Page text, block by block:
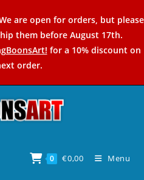
are open for orders, but please
them before August 17th.
for a 10% discount on
order.
0 €0,00 Menu